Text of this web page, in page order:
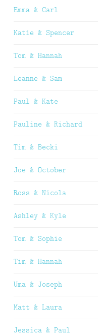
Emma & Carl
Katie & Spencer
Tom & Hannah
Leanne & Sam
Paul & Kate
Pauline & Richard
Tim & Becki
Joe & October
Ross & Nicola
Ashley & Kyle
Tom & Sophie
Tim & Hannah
Uma & Joseph
Matt & Laura
Jessica & Paul